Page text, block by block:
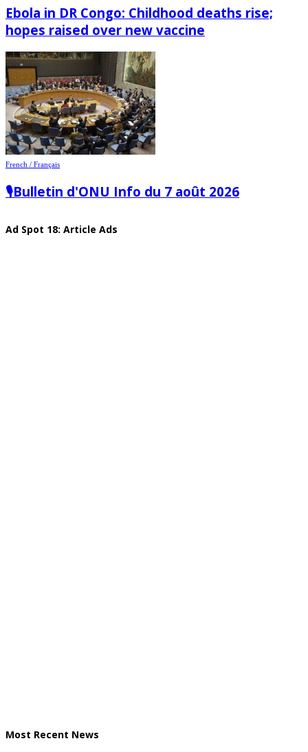
Ebola in DR Congo: Childhood deaths rise;
hopes raised over new vaccine
French / Français
🎙️Bulletin d'ONU Info du 7 août 2026
Ad Spot 18: Article Ads
Most Recent News